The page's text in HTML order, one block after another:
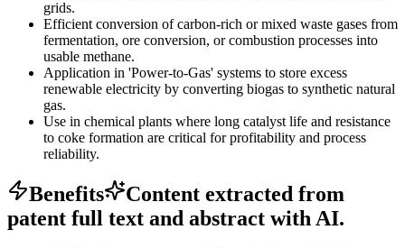
grids.
Efficient conversion of carbon-rich or mixed waste gases from
fermentation, ore conversion, or combustion processes into
usable methane.
Application in 'Power-to-Gas' systems to store excess
renewable electricity by converting biogas to synthetic natural
gas.
Use in chemical plants where long catalyst life and resistance
to coke formation are critical for profitability and process
reliability.
Benefits
Content extracted from
patent full text and abstract with AI.